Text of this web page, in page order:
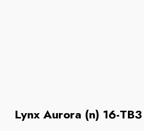
Lynx Aurora (n) 16-TB3